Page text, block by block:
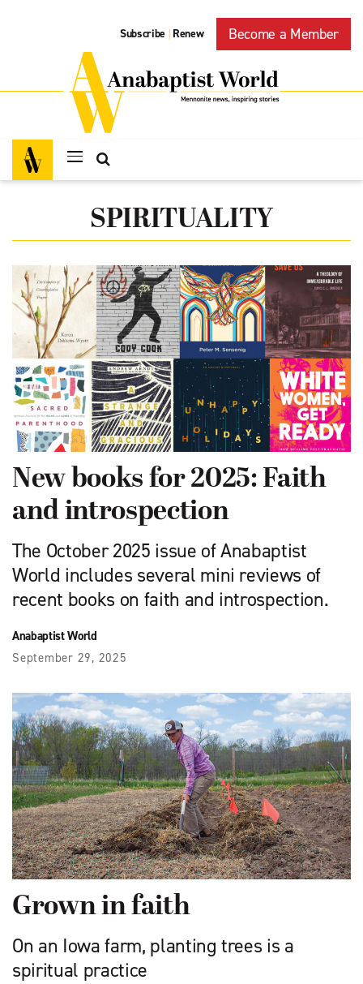
Subscribe | Renew Become a Member
SPIRITUALITY
New books for 2025: Faith
and introspection
The October 2025 issue of Anabaptist
World includes several mini reviews of
recent books on faith and introspection.
Anabaptist World
September 29, 2025
Grown in faith
On an Iowa farm, planting trees is a
spiritual practice